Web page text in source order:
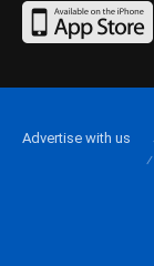
Advertise with us